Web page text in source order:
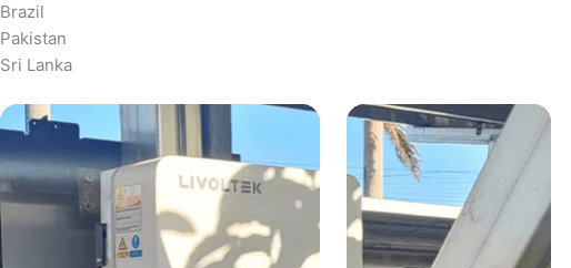
Brazil
Pakistan
Sri Lanka